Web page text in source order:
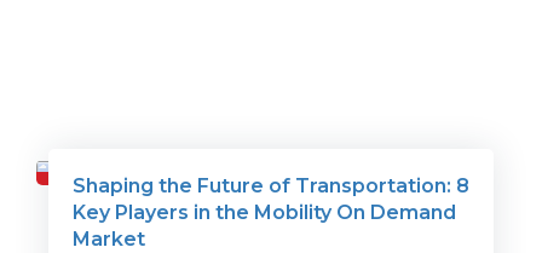
Travel
Shaping the Future of Transportation: 8
Key Players in the Mobility On Demand
Market